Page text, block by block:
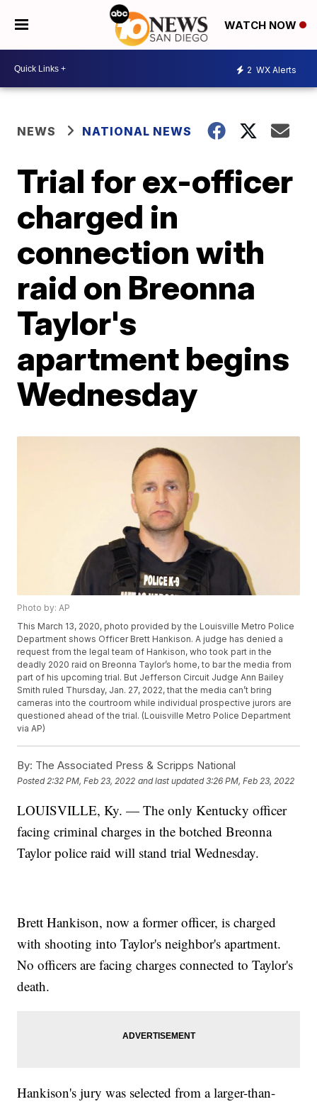
WATCH NOW
2 WX Alerts
NEWS NATIONAL NEWS
Trial for ex-officer
charged in
connection with
raid on Breonna
Taylor's
apartment begins
Wednesday
Photo by: AP
This March 13, 2020, photo provided by the Louisville Metro Police
Department shows Officer Brett Hankison. A judge has denied a
request from the legal team of Hankison, who took part in the
deadly 2020 raid on Breonna Taylor’s home, to bar the media from
part of his upcoming trial. But Jefferson Circuit Judge Ann Bailey
Smith ruled Thursday, Jan. 27, 2022, that the media can’t bring
cameras into the courtroom while individual prospective jurors are
questioned ahead of the trial. (Louisville Metro Police Department
via AP)
By: The Associated Press & Scripps National
Posted 2:32 PM, Feb 23, 2022 and last updated 3:26 PM, Feb 23, 2022
LOUISVILLE, Ky. — The only Kentucky officer
facing criminal charges in the botched Breonna
Taylor police raid will stand trial Wednesday.
Brett Hankison, now a former officer, is charged
with shooting into Taylor's neighbor's apartment.
No officers are facing charges connected to Taylor's
death.
Hankison's jury was selected from a larger-than-